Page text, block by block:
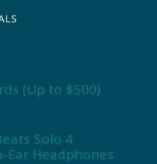
(Up to $500)
Solo 4
Ear Headphones